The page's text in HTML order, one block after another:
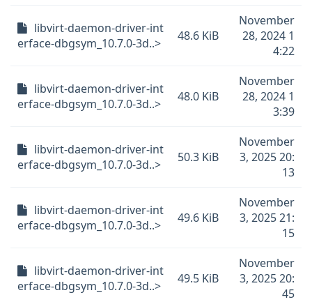
libvirt-daemon-driver-int
erface-dbgsym_10.7.0-3d..>
48.6 KiB
November
28, 2024 1
4:22
libvirt-daemon-driver-int
erface-dbgsym_10.7.0-3d..>
48.0 KiB
November
28, 2024 1
3:39
libvirt-daemon-driver-int
erface-dbgsym_10.7.0-3d..>
50.3 KiB
November
3, 2025 20:
13
libvirt-daemon-driver-int
erface-dbgsym_10.7.0-3d..>
49.6 KiB
November
3, 2025 21:
15
libvirt-daemon-driver-int
erface-dbgsym_10.7.0-3d..>
49.5 KiB
November
3, 2025 20:
45